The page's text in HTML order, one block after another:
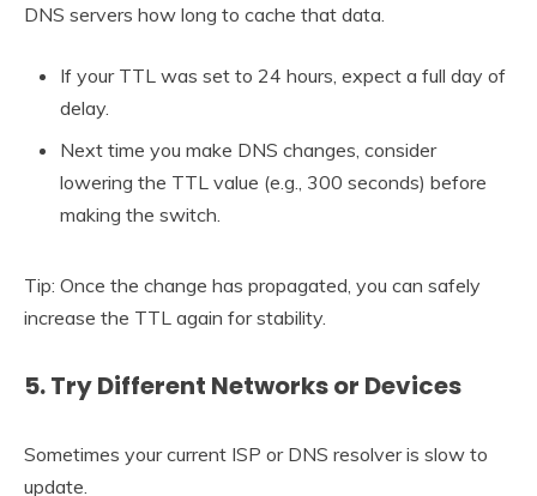
DNS servers how long to cache that data.
If your TTL was set to 24 hours, expect a full day of
delay.
Next time you make DNS changes, consider
lowering the TTL value (e.g., 300 seconds) before
making the switch.
Tip: Once the change has propagated, you can safely
increase the TTL again for stability.
5. Try Different Networks or Devices
Sometimes your current ISP or DNS resolver is slow to
update.